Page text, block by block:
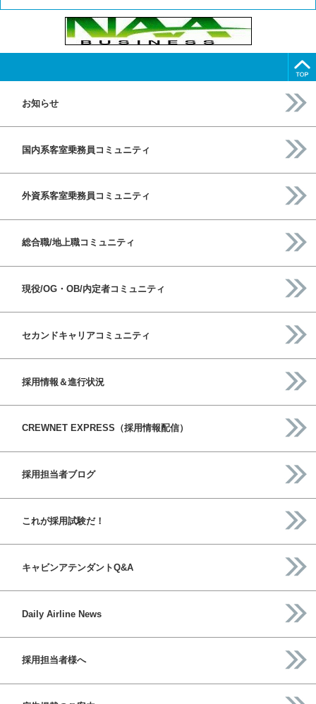
お知らせ
国内系客室乗務員コミュニティ
外資系客室乗務員コミュニティ
総合職/地上職コミュニティ
現役/OG・OB/内定者コミュニティ
セカンドキャリアコミュニティ
採用情報＆進行状況
CREWNET EXPRESS（採用情報配信）
採用担当者ブログ
これが採用試験だ！
キャビンアテンダントQ&A
Daily Airline News
採用担当者様へ